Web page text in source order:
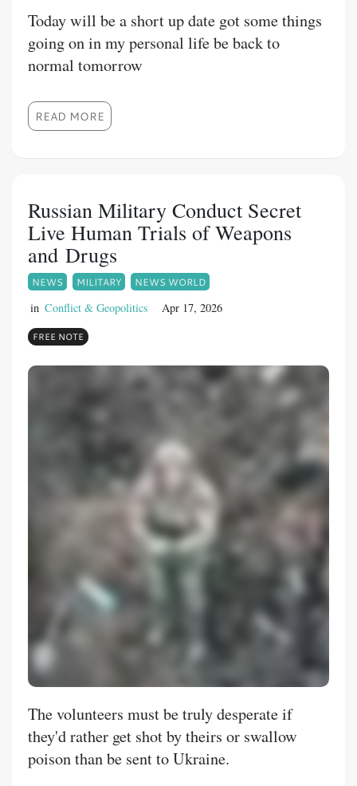
Today will be a short up date got some things
going on in my personal life be back to
normal tomorrow
READ MORE
Russian Military Conduct Secret
Live Human Trials of Weapons
and Drugs
NEWS MILITARY NEWS WORLD
in Conflict & Geopolitics Apr 17, 2026
FREE NOTE
The volunteers must be truly desperate if
they'd rather get shot by theirs or swallow
poison than be sent to Ukraine.